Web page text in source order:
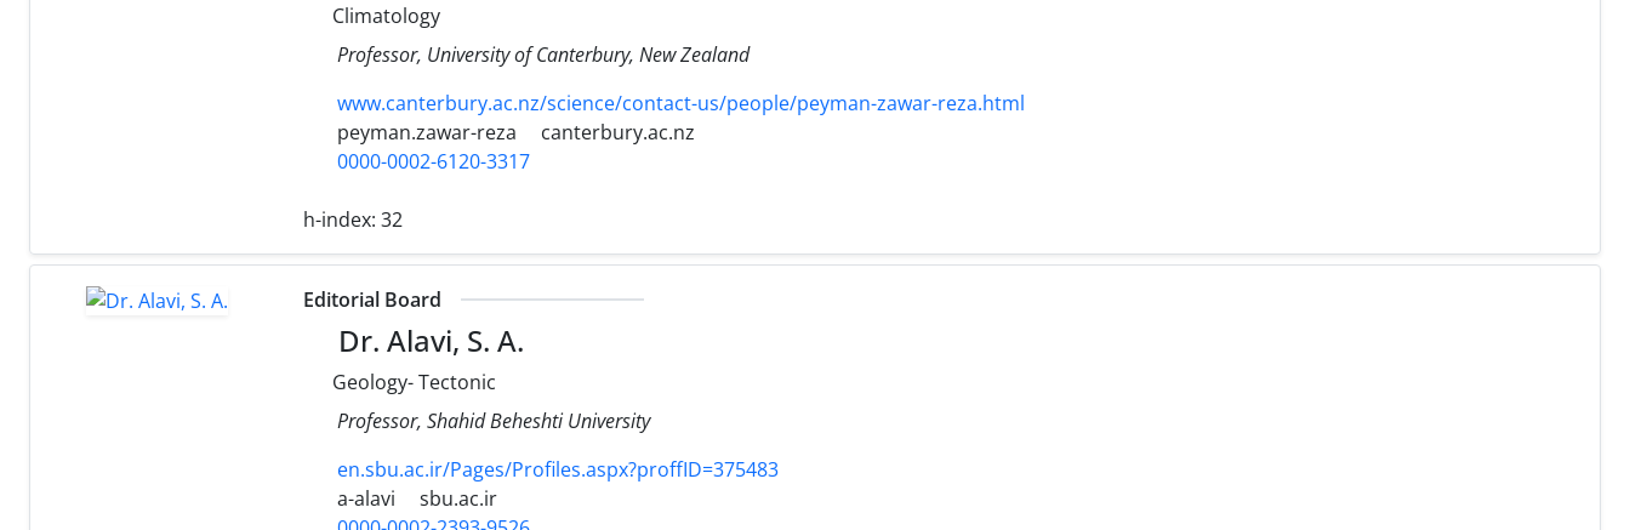
Climatology
Professor, University of Canterbury, New Zealand
www.canterbury.ac.nz/science/contact-us/people/peyman-zawar-reza.html
peyman.zawar-reza
canterbury.ac.nz
0000-0002-6120-3317
h-index: 32
Editorial Board
Dr. Alavi, S. A.
Geology- Tectonic
Professor, Shahid Beheshti University
en.sbu.ac.ir/Pages/Profiles.aspx?proffID=375483
a-alavi
sbu.ac.ir